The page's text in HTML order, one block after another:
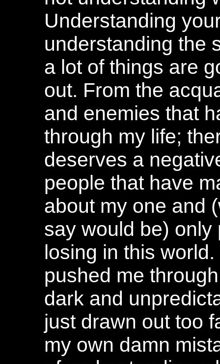
Understanding
understanding the
a lot of things are
out. From the
and enemies that
through my life;
deserves a
people that have
about my one and
say would be)
losing in this
pushed me
dark and
just drawn out too
my own damn